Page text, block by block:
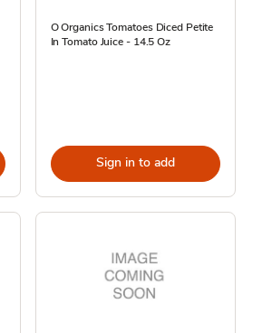
O Organics Tomatoes Diced Petite
In Tomato Juice - 14.5 Oz
Sign in to add